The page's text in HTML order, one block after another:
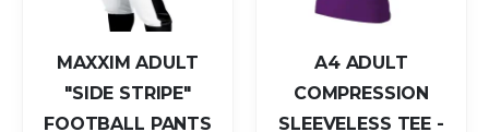
MAXXIM ADULT
"SIDE STRIPE"
FOOTBALL PANTS
A4 ADULT
COMPRESSION
SLEEVELESS TEE -